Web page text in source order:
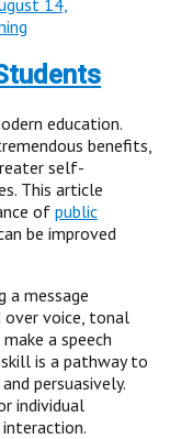
education.
benefits,
self-
This article
of public
be improved
a message
voice, tonal
a speech
is a pathway to
persuasively.
individual